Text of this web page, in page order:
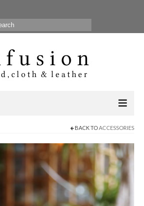
BACK TOACCESSORIES